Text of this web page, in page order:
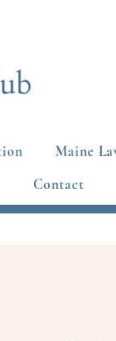
Maine
Contact